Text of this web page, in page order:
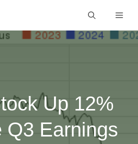
Up 12%
Q3 Earnings